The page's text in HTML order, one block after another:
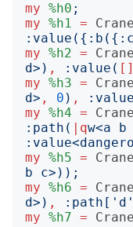
my %h0 ;
my %h1 = Crane
: value ({: b ({: c
my %h2 = Crane
d>) , : value ( []
my %h3 = Crane
d> , 0 ) , : value
my %h4 = Crane
: path ( | qw<a b
: value<
my %h5 = Crane
b c>));
my %h6 = Crane
d>) , : path [' d
my %h7 = Crane